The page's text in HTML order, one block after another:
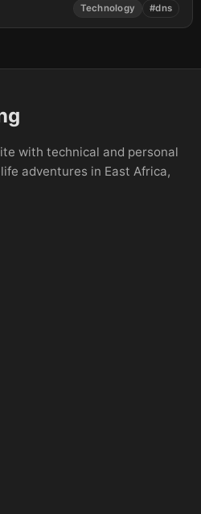
Technology #dns
with technical and personal
adventures in East Africa,